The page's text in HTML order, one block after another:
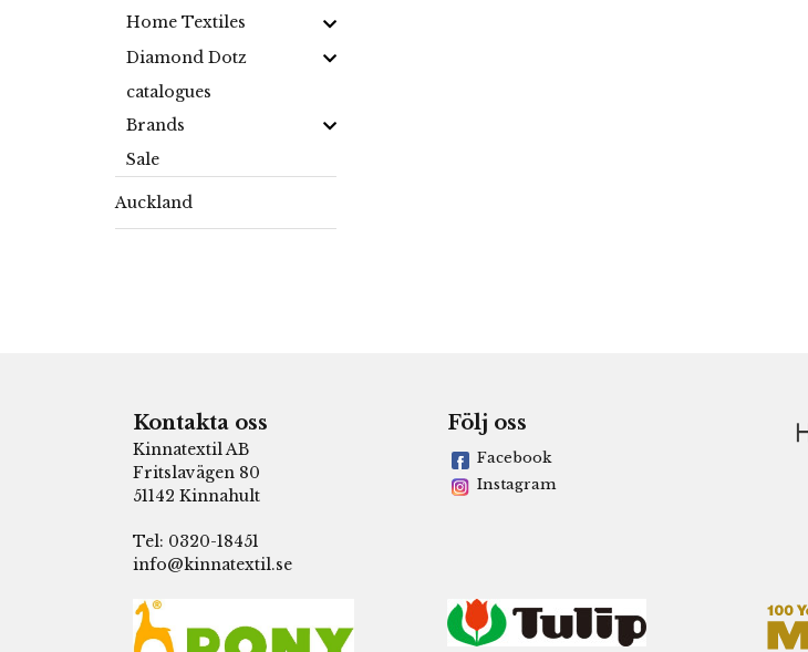
Home Textiles
Diamond Dotz
catalogues
Brands
Sale
Auckland
Kontakta oss
Kinnatextil AB
Fritslavägen 80
51142 Kinnahult
Tel: 0320-18451
info@kinnatextil.se
Följ oss
Facebook
Instagram